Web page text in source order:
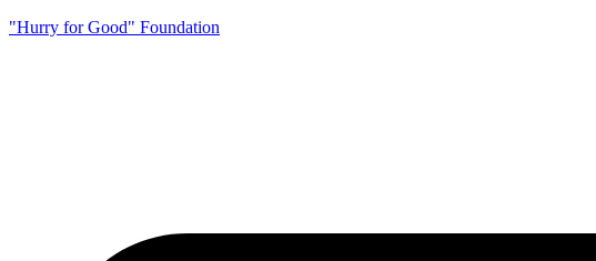
"Hurry for Good" Foundation